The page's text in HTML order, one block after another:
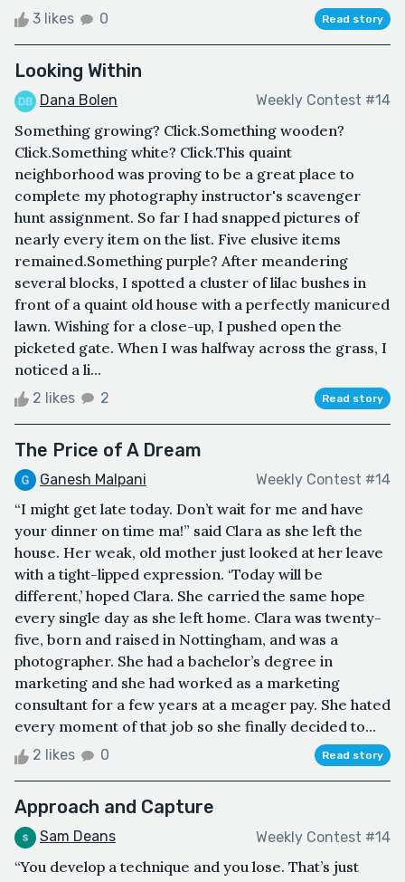
3 likes 0 Read story
Looking Within
Dana Bolen Weekly Contest #14
Something growing? Click.Something wooden?
Click.Something white? Click.This quaint
neighborhood was proving to be a great place to
complete my photography instructor's scavenger
hunt assignment. So far I had snapped pictures of
nearly every item on the list. Five elusive items
remained.Something purple? After meandering
several blocks, I spotted a cluster of lilac bushes in
front of a quaint old house with a perfectly manicured
lawn. Wishing for a close-up, I pushed open the
picketed gate. When I was halfway across the grass, I
noticed a li...
2 likes 2 Read story
The Price of A Dream
Ganesh Malpani Weekly Contest #14
“I might get late today. Don’t wait for me and have
your dinner on time ma!” said Clara as she left the
house. Her weak, old mother just looked at her leave
with a tight-lipped expression. ‘Today will be
different,’ hoped Clara. She carried the same hope
every single day as she left home. Clara was twenty-
five, born and raised in Nottingham, and was a
photographer. She had a bachelor’s degree in
marketing and she had worked as a marketing
consultant for a few years at a meager pay. She hated
every moment of that job so she finally decided to...
2 likes 0 Read story
Approach and Capture
Sam Deans Weekly Contest #14
“You develop a technique and you lose. That’s just